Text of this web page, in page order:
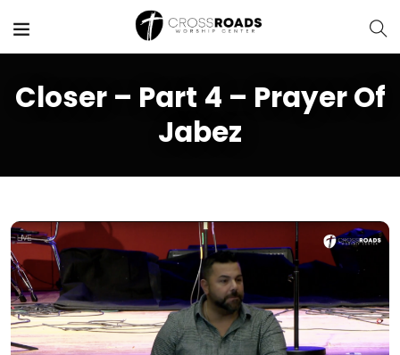
Closer – Part 4 – Prayer Of
Jabez